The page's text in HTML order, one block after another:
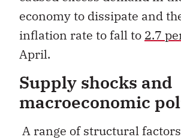
economy to dissipate and
inflation rate to fall to 2.7
April.
Supply shocks and
macroeconomic
A range of structural